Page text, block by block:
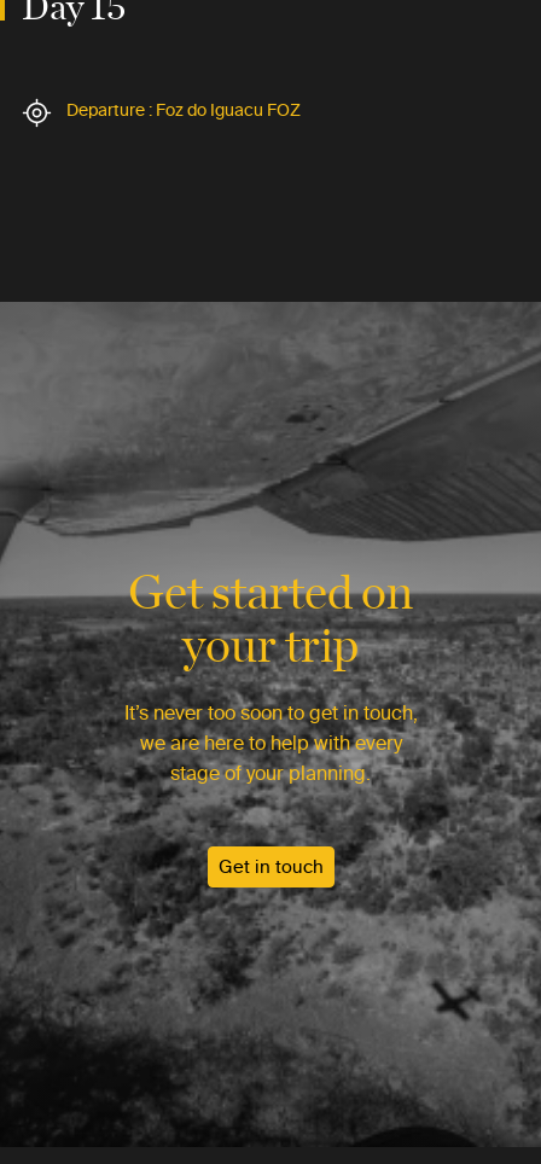
Departure : Foz do Iguacu FOZ
Get started on
your trip
It’s never too soon to get in touch,
we are here to help with every
stage of your planning.
Get in touch